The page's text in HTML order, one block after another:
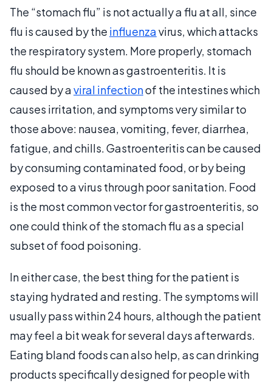
The “stomach flu” is not actually a flu at all, since
flu is caused by the influenzavirus, which attacks
the respiratory system. More properly, stomach
flu should be known as gastroenteritis. It is
caused by aviral infectionof the intestines which
causes irritation, and symptoms very similar to
those above: nausea, vomiting, fever, diarrhea,
fatigue, and chills. Gastroenteritis can be caused
by consuming contaminated food, or by being
exposed to a virus through poor sanitation. Food
is the most common vector for gastroenteritis, so
one could think of the stomach flu as a special
subset of food poisoning.
In either case, the best thing for the patient is
staying hydrated and resting. The symptoms will
usually pass within 24 hours, although the patient
may feel a bit weak for several days afterwards.
Eating bland foods can also help, as can drinking
products specifically designed for people with